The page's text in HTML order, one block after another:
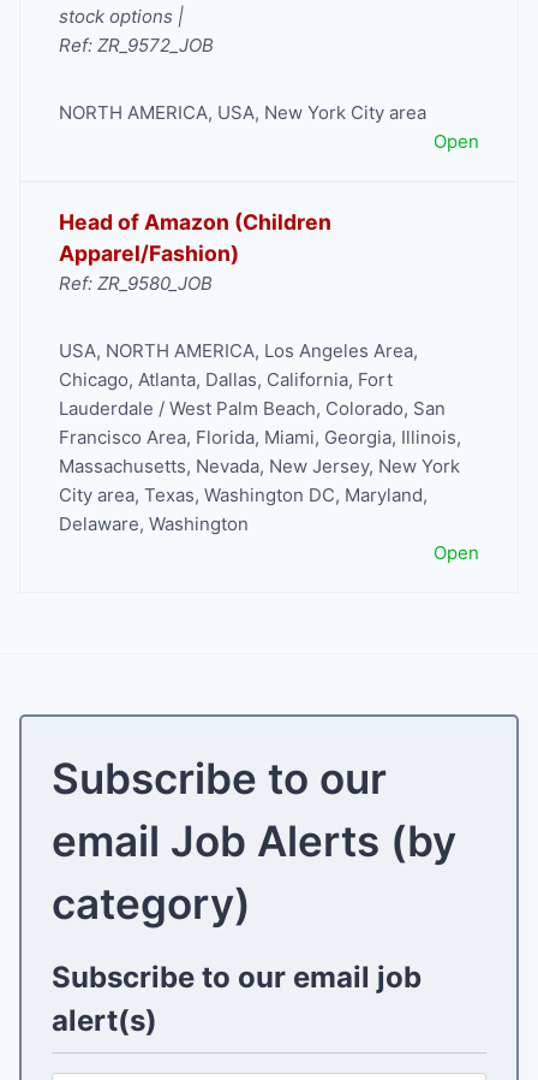
stock options |
Ref: ZR_9572_JOB
NORTH AMERICA, USA, New York City area
Open
Head of Amazon (Children
Apparel/Fashion)
Ref: ZR_9580_JOB
USA, NORTH AMERICA, Los Angeles Area,
Chicago, Atlanta, Dallas, California, Fort
Lauderdale / West Palm Beach, Colorado, San
Francisco Area, Florida, Miami, Georgia, Illinois,
Massachusetts, Nevada, New Jersey, New York
City area, Texas, Washington DC, Maryland,
Delaware, Washington
Open
Subscribe to our
email Job Alerts (by
category)
Subscribe to our email job
alert(s)